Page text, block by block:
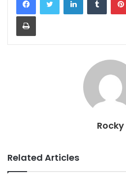
Print
Rocky
Related Articles